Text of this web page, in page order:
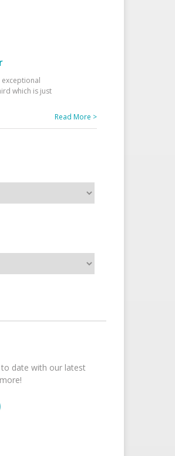
exceptional
which is just
Read More >
date with our latest